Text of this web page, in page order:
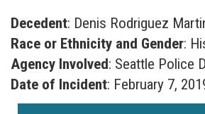
Decedent: Denis Rodriguez
Race or Ethnicity and Gender:
Agency Involved: Seattle Police
Date of Incident: February 7,